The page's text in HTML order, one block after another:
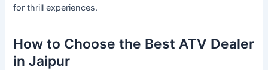
for thrill experiences.
How to Choose the Best ATV Dealer
in Jaipur